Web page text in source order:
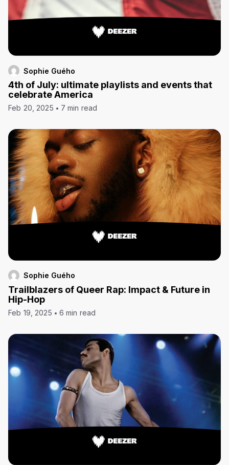
Sophie Guého
4th of July: ultimate playlists and events that
celebrate America
Feb 20, 2025 7 min read
Sophie Guého
Trailblazers of Queer Rap: Impact & Future in
Hip-Hop
Feb 19, 2025 6 min read